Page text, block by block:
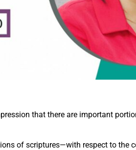
that there are important
of scriptures—with respect to the